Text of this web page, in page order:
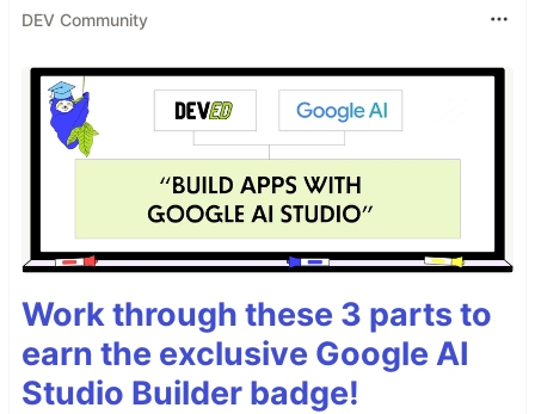
DEV Community
Work through these 3 parts to
earn the exclusive Google AI
Studio Builder badge!